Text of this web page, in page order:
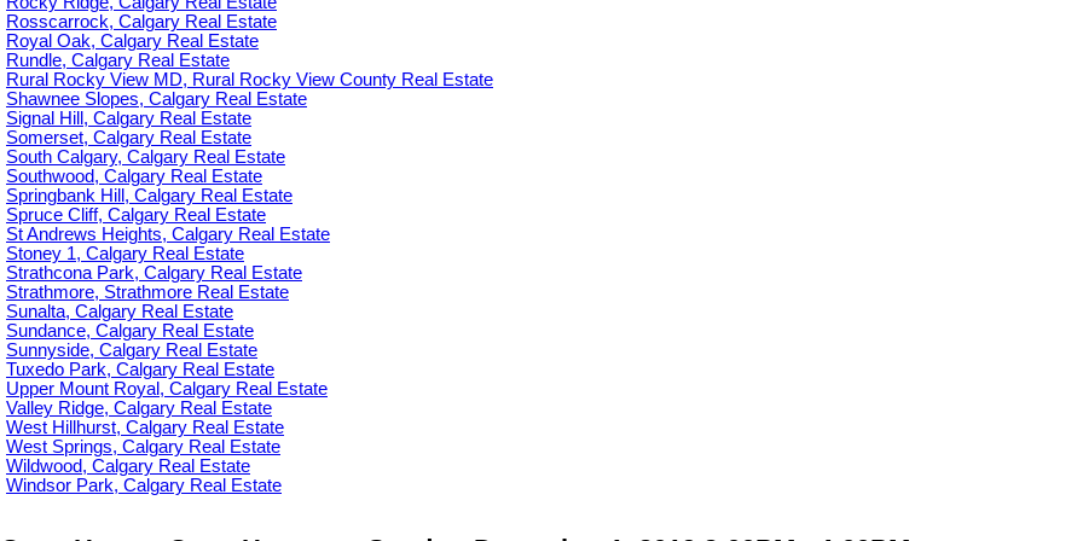
Rosscarrock, Calgary Real Estate
Royal Oak, Calgary Real Estate
Rundle, Calgary Real Estate
Rural Rocky View MD, Rural Rocky View County Real Estate
Shawnee Slopes, Calgary Real Estate
Signal Hill, Calgary Real Estate
Somerset, Calgary Real Estate
South Calgary, Calgary Real Estate
Southwood, Calgary Real Estate
Springbank Hill, Calgary Real Estate
Spruce Cliff, Calgary Real Estate
St Andrews Heights, Calgary Real Estate
Stoney 1, Calgary Real Estate
Strathcona Park, Calgary Real Estate
Strathmore, Strathmore Real Estate
Sunalta, Calgary Real Estate
Sundance, Calgary Real Estate
Sunnyside, Calgary Real Estate
Tuxedo Park, Calgary Real Estate
Upper Mount Royal, Calgary Real Estate
Valley Ridge, Calgary Real Estate
West Hillhurst, Calgary Real Estate
West Springs, Calgary Real Estate
Wildwood, Calgary Real Estate
Windsor Park, Calgary Real Estate